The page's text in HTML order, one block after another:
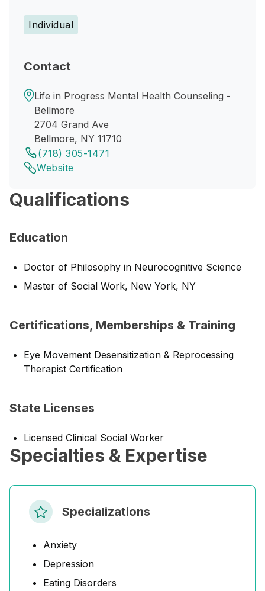
Individual
Contact
Life in Progress Mental Health Counseling -
Bellmore
2704 Grand Ave
Bellmore, NY 11710
(718) 305-1471
Website
Qualifications
Education
Doctor of Philosophy in Neurocognitive Science
Master of Social Work, New York, NY
Certifications, Memberships & Training
Eye Movement Desensitization & Reprocessing
Therapist Certification
State Licenses
Licensed Clinical Social Worker
Specialties & Expertise
Specializations
Anxiety
Depression
Eating Disorders